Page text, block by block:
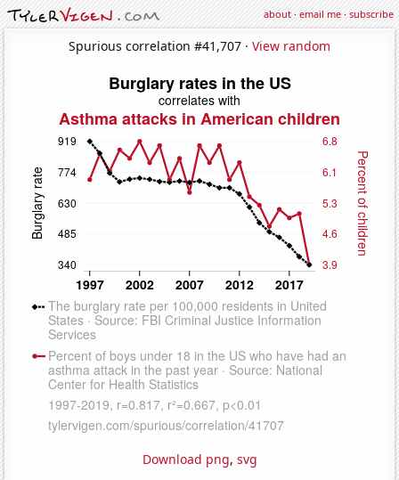
about·email me·subscribe
Spurious correlation #41,707 · View random
Download png, svg